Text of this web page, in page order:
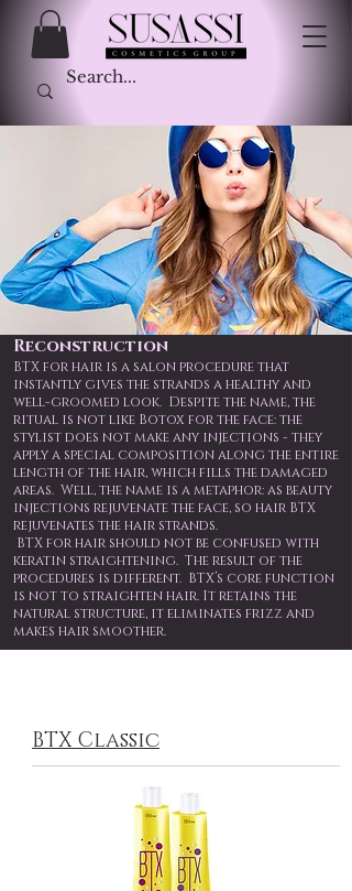
Reconstruction
BTX for hair is a salon procedure that
instantly gives the strands a healthy and
well-groomed look. Despite the name, the
ritual is not like Botox for the face: the
stylist does not make any injections - they
apply a special composition along the entire
length of the hair, which fills the damaged
areas. Well, the name is a metaphor: as beauty
injections rejuvenate the face, so hair BTX
rejuvenates the hair strands.
BTX for hair should not be confused with
keratin straightening. The result of the
procedures is different. BTX’s core function
is not to straighten hair. It retains the
natural structure, it eliminates frizz and
makes hair smoother.
BTX Classic